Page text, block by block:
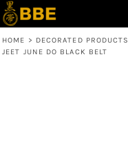
HOME > DECORATED PRODUCTS
JEET JUNE DO BLACK BELT